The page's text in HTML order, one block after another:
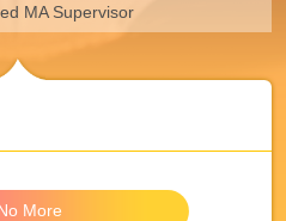
MA Supervisor
More